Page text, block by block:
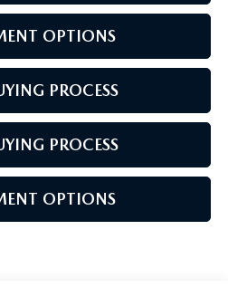
OPTIONS
PROCESS
PROCESS
OPTIONS